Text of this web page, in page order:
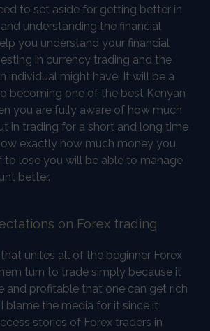
to set aside for getting better in
understanding the financial
you understand your financial
in currency trading and the
individual might have. It will be a
becoming one of the best Kenyan
you are fully aware of how much
in trading for a short and long time
exactly how much money you
to lose you will be able to manage
better.
on Forex trading
unites all of the beginner Forex
turn to trade simply because it
and profitable that one can get rich
blame the media for it since it
stories of Forex traders in